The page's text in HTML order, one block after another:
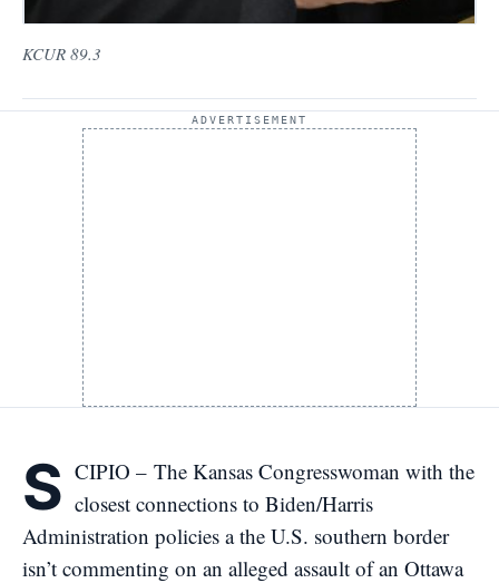
KCUR 89.3
ADVERTISEMENT
S CIPIO – The Kansas Congresswoman with the
closest connections to Biden/Harris
Administration policies a the U.S. southern border
isn’t commenting on an alleged assault of an Ottawa